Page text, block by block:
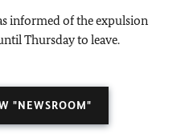
informed of the expulsion
Thursday to leave.
"NEWSROOM"